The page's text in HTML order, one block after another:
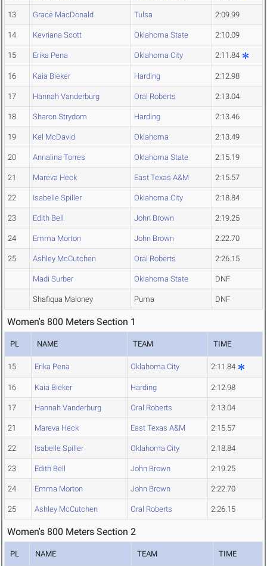
13 Grace MacDonald Tulsa 2:09.99
14 Kevriana Scott Oklahoma State 2:10.09
15 Erika Pena Oklahoma City 2:11.84
16 Kaia Bieker Harding 2:12.98
17 Hannah Vanderburg Oral Roberts 2:13.04
18 Sharon Strydom Harding 2:13.46
19 Kel McDavid Oklahoma 2:13.49
20 Annalina Torres Oklahoma State 2:15.19
21 Mareva Heck East Texas A&M 2:15.57
22 Isabelle Spiller Oklahoma City 2:18.84
23 Edith Bell John Brown 2:19.25
24 Emma Morton John Brown 2:22.70
25 Ashley McCutchen Oral Roberts 2:26.15
Madi Surber Oklahoma State DNF
Shafiqua Maloney Puma DNF
Women's 800 Meters Section 1
PL NAME TEAM TIME
15 Erika Pena Oklahoma City 2:11.84
16 Kaia Bieker Harding 2:12.98
17 Hannah Vanderburg Oral Roberts 2:13.04
21 Mareva Heck East Texas A&M 2:15.57
22 Isabelle Spiller Oklahoma City 2:18.84
23 Edith Bell John Brown 2:19.25
24 Emma Morton John Brown 2:22.70
25 Ashley McCutchen Oral Roberts 2:26.15
Women's 800 Meters Section 2
PL NAME TEAM TIME